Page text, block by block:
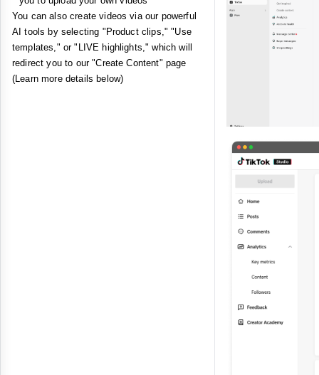
You can also create videos via our powerful
AI tools by selecting "Product clips," "Use
templates," or "LIVE highlights," which will
redirect you to our "Create Content" page
(Learn more details below)